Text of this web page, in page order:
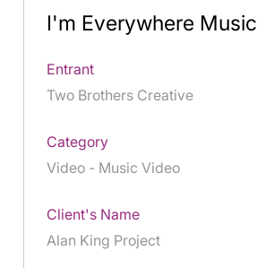
I'm Everywhere
Entrant
Two Brothers Creative
Category
Video - Music Video
Client's Name
Alan King Project